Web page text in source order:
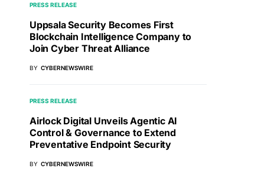
PRESS RELEASE
Uppsala Security Becomes First
Blockchain Intelligence Company to
Join Cyber Threat Alliance
BY CYBERNEWSWIRE
PRESS RELEASE
Airlock Digital Unveils Agentic AI
Control & Governance to Extend
Preventative Endpoint Security
BY CYBERNEWSWIRE